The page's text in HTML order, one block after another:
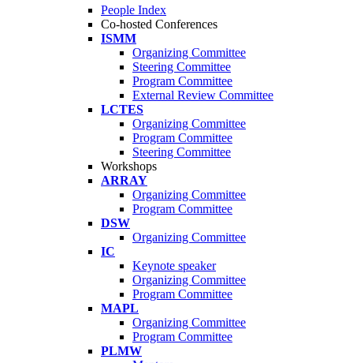
People Index
Co-hosted Conferences
ISMM
Organizing Committee
Steering Committee
Program Committee
External Review Committee
LCTES
Organizing Committee
Program Committee
Steering Committee
Workshops
ARRAY
Organizing Committee
Program Committee
DSW
Organizing Committee
IC
Keynote speaker
Organizing Committee
Program Committee
MAPL
Organizing Committee
Program Committee
PLMW